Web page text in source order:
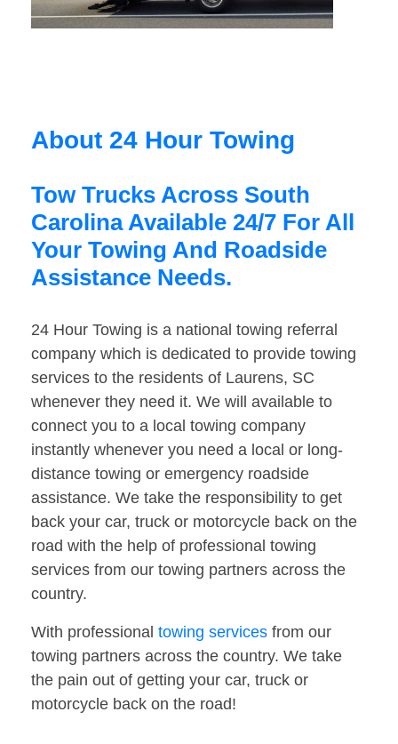
About 24 Hour Towing
Tow Trucks Across South
Carolina Available 24/7 For All
Your Towing And Roadside
Assistance Needs.
24 Hour Towing is a national towing referral
company which is dedicated to provide towing
services to the residents of Laurens, SC
whenever they need it. We will available to
connect you to a local towing company
instantly whenever you need a local or long-
distance towing or emergency roadside
assistance. We take the responsibility to get
back your car, truck or motorcycle back on the
road with the help of professional towing
services from our towing partners across the
country.
With professional towing services from our
towing partners across the country. We take
the pain out of getting your car, truck or
motorcycle back on the road!